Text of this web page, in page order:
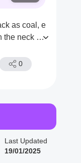
as coal, e
the neck an
0
Last Updated
19/01/2025